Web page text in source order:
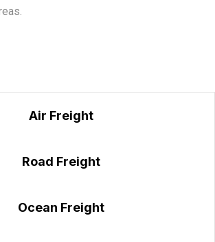
Air Freight
Road Freight
Ocean Freight